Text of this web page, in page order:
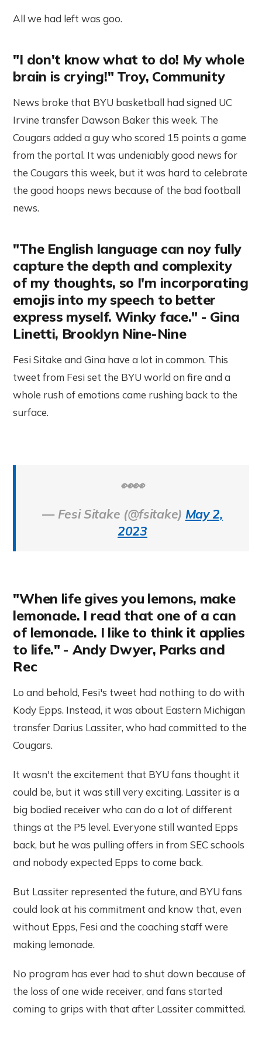
All we had left was goo.
"I don't know what to do! My whole
brain is crying!" Troy, Community
News broke that BYU basketball had signed UC
Irvine transfer Dawson Baker this week. The
Cougars added a guy who scored 15 points a game
from the portal. It was undeniably good news for
the Cougars this week, but it was hard to celebrate
the good hoops news because of the bad football
news.
"The English language can noy fully
capture the depth and complexity
of my thoughts, so I'm incorporating
emojis into my speech to better
express myself. Winky face." - Gina
Linetti, Brooklyn Nine-Nine
Fesi Sitake and Gina have a lot in common. This
tweet from Fesi set the BYU world on fire and a
whole rush of emotions came rushing back to the
surface.
👀👀
— Fesi Sitake (@fsitake) May 2,
2023
"When life gives you lemons, make
lemonade. I read that one of a can
of lemonade. I like to think it applies
to life." - Andy Dwyer, Parks and
Rec
Lo and behold, Fesi's tweet had nothing to do with
Kody Epps. Instead, it was about Eastern Michigan
transfer Darius Lassiter, who had committed to the
Cougars.
It wasn't the excitement that BYU fans thought it
could be, but it was still very exciting. Lassiter is a
big bodied receiver who can do a lot of different
things at the P5 level. Everyone still wanted Epps
back, but he was pulling offers in from SEC schools
and nobody expected Epps to come back.
But Lassiter represented the future, and BYU fans
could look at his commitment and know that, even
without Epps, Fesi and the coaching staff were
making lemonade.
No program has ever had to shut down because of
the loss of one wide receiver, and fans started
coming to grips with that after Lassiter committed.